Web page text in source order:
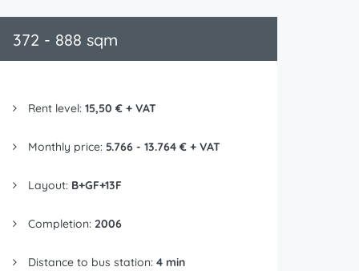
372 - 888 sqm
Rent level: 15,50 € + VAT
Monthly price: 5.766 - 13.764 € + VAT
Layout: B+GF+13F
Completion: 2006
Distance to bus station: 4 min